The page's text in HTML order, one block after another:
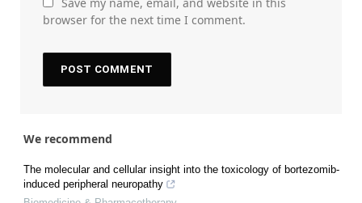
browser for the next time I comment.
We recommend
The molecular and cellular insight into the toxicology of bortezomib-
induced peripheral neuropathy